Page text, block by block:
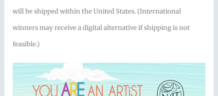
will be shipped within the United States. (International
winners may receive a digital alternative if shipping is not
feasible.)